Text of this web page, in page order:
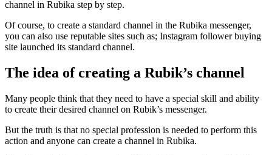
channel in Rubika step by step.
Of course, to create a standard channel in the Rubika messenger,
you can also use reputable sites such as; Instagram follower buying
site launched its standard channel.
The idea of ​​creating a Rubik’s channel
Many people think that they need to have a special skill and ability
to create their desired channel on Rubik’s messenger.
But the truth is that no special profession is needed to perform this
action and anyone can create a channel in Rubika.